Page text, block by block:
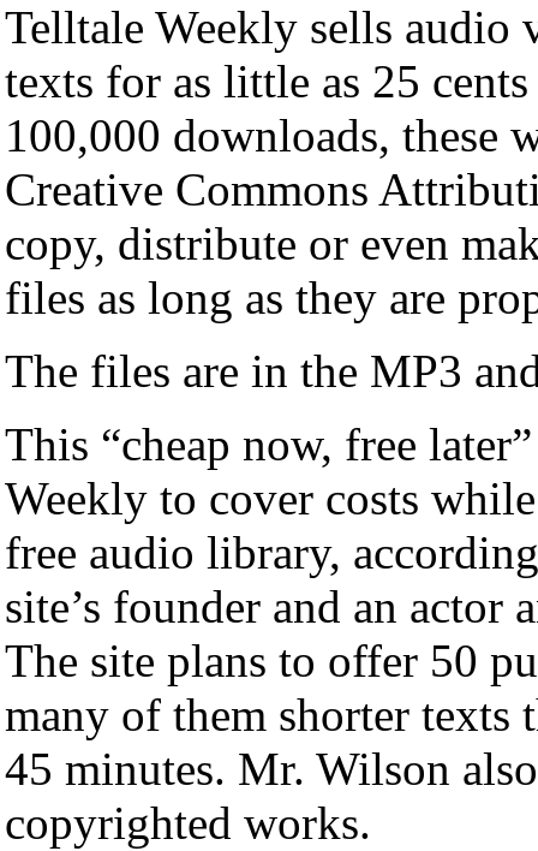
Telltale Weekly sells
texts for as little as 25
100,000 downloads, these
Creative Commons
copy, distribute or even
files as long as they are
The files are in the MP3
This “cheap now, free
Weekly to cover costs
free audio library,
site’s founder and an
The site plans to offer 50
many of them shorter texts
45 minutes. Mr. Wilson
copyrighted works.